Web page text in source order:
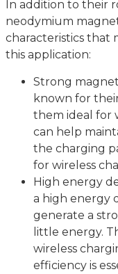
In addition to their
neodymium
characteristics that
this application:
Strong
known for
them ideal for
can help
the charging
for wireless
High energy
a high energy
generate a
little energy.
wireless
efficiency is